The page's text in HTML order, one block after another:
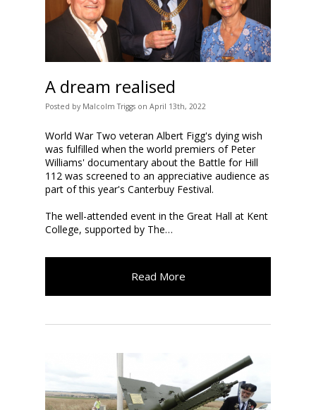
A dream realised
Posted by Malcolm Triggs on April 13th, 2022
World War Two veteran Albert Figg's dying wish
was fulfilled when the world premiers of Peter
Williams' documentary about the Battle for Hill
112 was screened to an appreciative audience as
part of this year's Canterbuy Festival.
The well-attended event in the Great Hall at Kent
College, supported by The…
Read More